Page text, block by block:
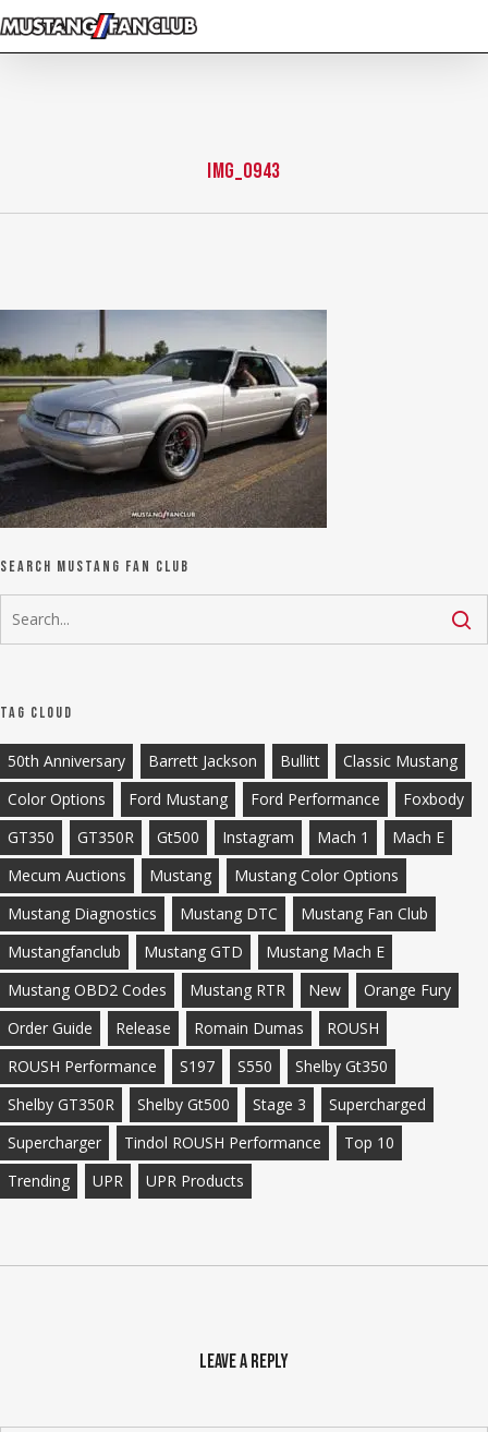
Skip
to
img_0943
Search Mustang Fan Club
Tag Cloud
50th Anniversary Barrett Jackson Bullitt
Classic Mustang
Color Options
Ford Mustang Ford Performance
Foxbody
GT350
GT350R Gt500 Instagram Mach 1
Mach E
Mecum Auctions
Mustang
Mustang Color Options
Mustang Diagnostics
Mustang DTC
Mustang Fan Club
Mustangfanclub
Mustang GTD
Mustang Mach E
Mustang OBD2 Codes
Mustang RTR New
Orange Fury
Order Guide
Release Romain Dumas
ROUSH
ROUSH Performance
S197 S550
Shelby Gt350
Shelby GT350R
Shelby Gt500 Stage 3
Supercharged
Supercharger
Tindol ROUSH Performance
Top 10
Trending
UPR UPR Products
Leave a Reply